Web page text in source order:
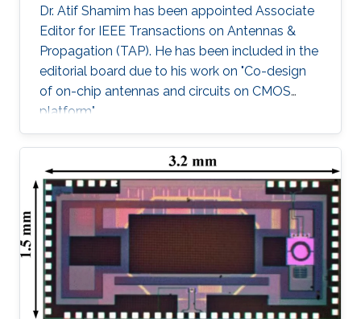
Dr. Atif Shamim has been appointed Associate
Editor for IEEE Transactions on Antennas &
Propagation (TAP). He has been included in the
editorial board due to his work on "Co-design
of on-chip antennas and circuits on CMOS
platform".